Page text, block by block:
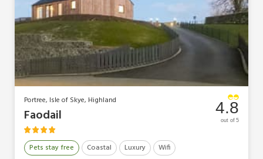
Portree, Isle of Skye, Highland
Faodail
Pets stay free Coastal Luxury Wifi
4.8
out of 5